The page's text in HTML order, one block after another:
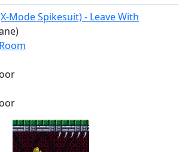
Mode Spikesuit) - Leave With